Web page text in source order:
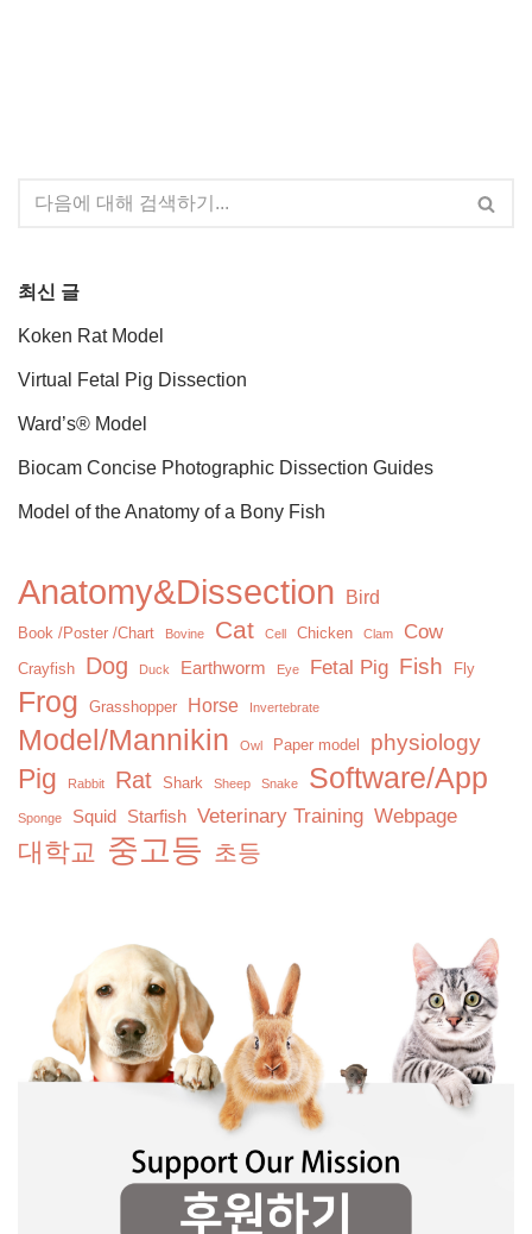
최신 글
Koken Rat Model
Virtual Fetal Pig Dissection
Ward’s® Model
Biocam Concise Photographic Dissection Guides
Model of the Anatomy of a Bony Fish
Anatomy&Dissection Bird
Book /Poster /Chart Bovine Cat Cell Chicken Clam Cow
Crayfish Dog Duck Earthworm Eye Fetal Pig Fish Fly
Frog Grasshopper Horse Invertebrate
Model/Mannikin Owl Paper model physiology
Pig Rabbit Rat Shark Sheep Snake Software/App
Sponge Squid Starfish Veterinary Training Webpage
대학교 중고등 초등